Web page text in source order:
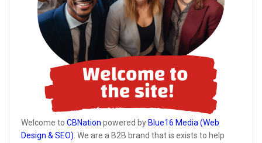
Welcome to CBNation powered by Blue16 Media (Web
Design & SEO). We are a B2B brand that is exists to help